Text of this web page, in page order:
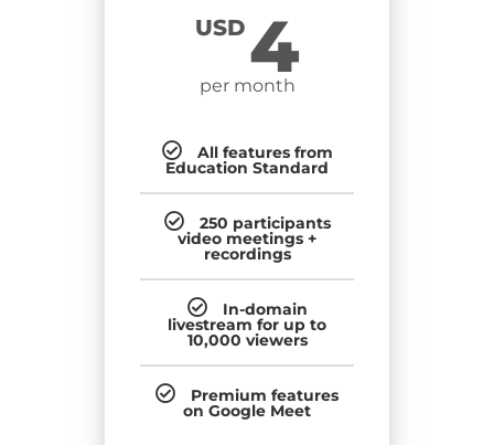
USD 4
per month
All features from
Education Standard
250 participants
video meetings +
recordings
In-domain
livestream for up to
10,000 viewers
Premium features
on Google Meet